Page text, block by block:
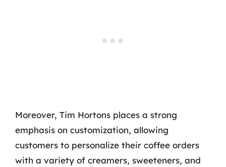
Moreover, Tim Hortons places a strong
emphasis on customization, allowing
customers to personalize their coffee orders
with a variety of creamers, sweeteners, and